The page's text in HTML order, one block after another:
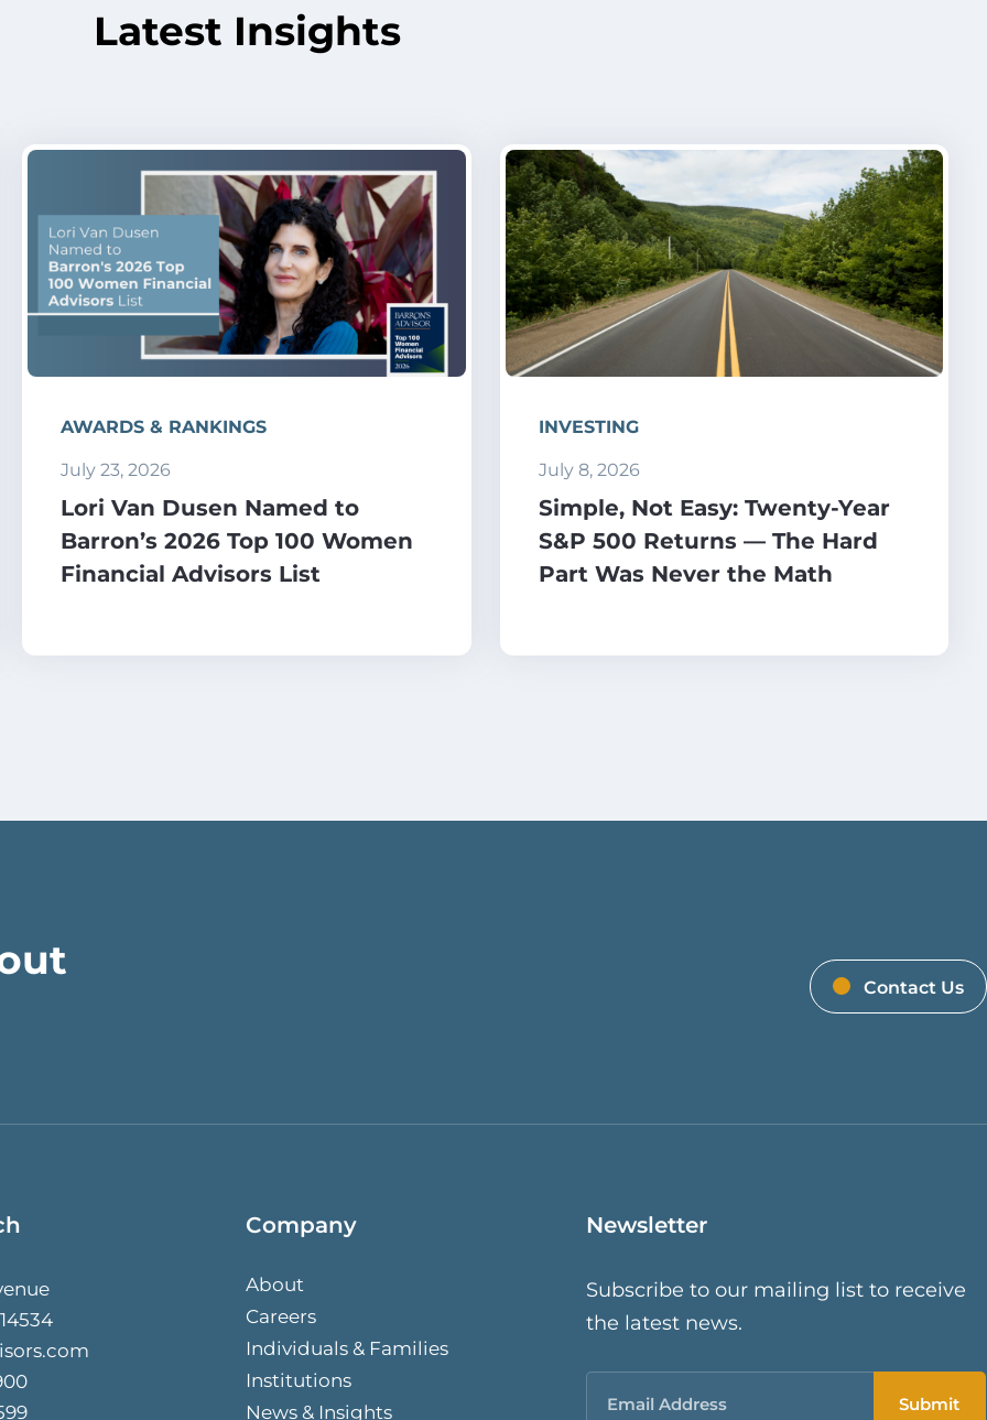
Latest Insights
AWARDS & RANKINGS
July 23, 2026
Lori Van Dusen Named to
Barron’s 2026 Top 100 Women
Financial Advisors List
INVESTING
July 8, 2026
Simple, Not Easy: Twenty-Year
S&P 500 Returns — The Hard
Part Was Never the Math
Contact Us
Company
About
Careers
Individuals & Families
Institutions
News & Insights
Newsletter
Subscribe to our mailing list to receive
the latest news.
Email